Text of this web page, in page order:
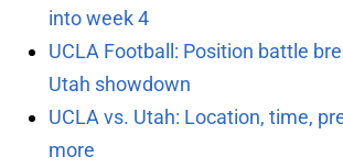
into week 4
UCLA Football: Position battle
Utah showdown
UCLA vs. Utah: Location, time,
more